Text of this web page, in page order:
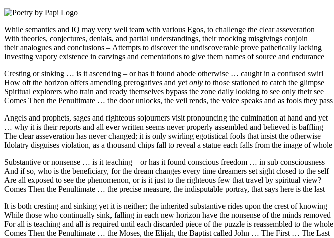
While semantics and IQ may very well team with various Egos, to challenge the clear asseveration
With theories, conjectures, denials, and partial understandings, their mocking misgivings conjoin
their analogues and conclusions – Attempts to discover the undiscoverable prove pathetically lacking
Investing vapory existence in carvings and cementations to give them names of source and endurance
Cresting or sinking … is it ascending – or has it found abode otherwise … caught in a confused swirl
How oft the horizon offers amending prerogatives and yet only to those stationed to catch the glimpse
Spiritual explorers who train and ready themselves bypass the zone daily looking to see only their see
Comes Then the Penultimate … the door unlocks, the veil rends, the voice speaks and as fools they pass
Angels and prophets, sages and righteous sojourners visit pronouncing the culmination at hand and yet
… why it is their reports and all ever written seems never properly assembled and believed is baffling
The clear asseveration has never changed; it is only swirling egotistical fools that insist the otherwise
Idolatry disguises violation, as a thousand chips fall to reveal a statue each falls from the image of whole
Substantive or nonsense … is it teaching – or has it found conscious freedom … in sub consciousness
And if so, who is the beneficiary, for the dream changes every time dreamers set sight closed to the self
Are all exposed to see the phenomenon, or is it just to the righteous few that travel by spiritual view?
Comes Then the Penultimate … the precise measure, the indisputable portray, that says here is the last
It is both cresting and sinking yet it is neither; the inherited substantive rides upon the crest of knowing
While those who continually sink, falling in each new horizon have the nonsense of the minds removed
For all is teaching and all is required until each discarded piece of the puzzle is reassembled to the whole
Comes Then the Penultimate … the Moses, the Elijah, the Baptist called John … The First … The Last